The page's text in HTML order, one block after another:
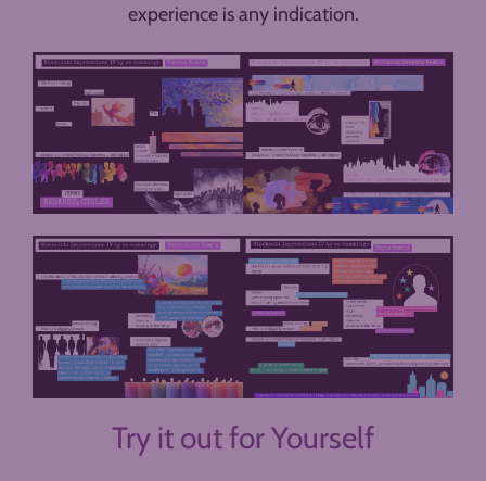
experience is any indication.
Try it out for Yourself